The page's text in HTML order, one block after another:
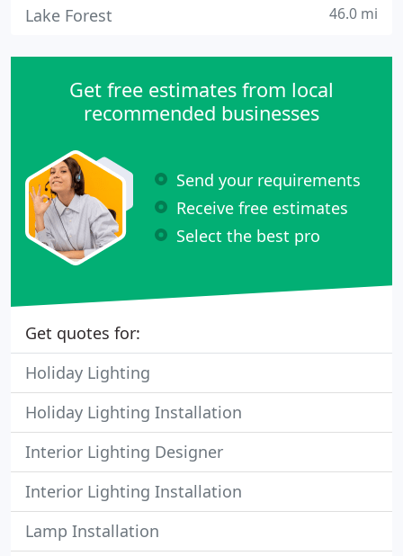
Lake Forest 46.0 mi
Get free estimates from local
recommended businesses
Send your requirements
Receive free estimates
Select the best pro
Get quotes for:
Holiday Lighting
Holiday Lighting Installation
Interior Lighting Designer
Interior Lighting Installation
Lamp Installation